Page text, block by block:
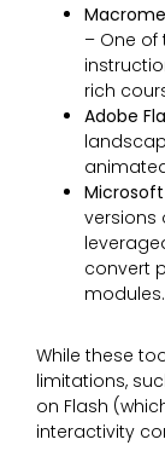
– One
rich
Adobe
versions
convert
modules.
While these
limitations,
on Flash
interactivity